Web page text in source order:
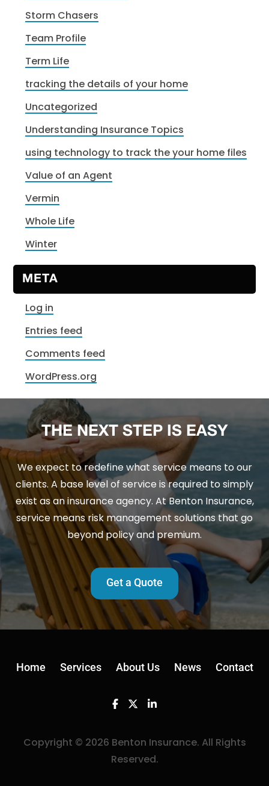
Storm Chasers
Team Profile
Term Life
tracking the details of your home
Uncategorized
Understanding Insurance Topics
using technology to track the your home files
Value of an Agent
Vermin
Whole Life
Winter
META
Log in
Entries feed
Comments feed
WordPress.org
THE NEXT STEP IS EASY
We expect to redefine what service means to our
clients. A base level of service is required to simply
exist as an insurance agency. At Benton Insurance,
service means risk management solutions that go
beyond policy and premium.
Get a Quote
Home Services About Us News Contact
Facebook
TwitterLinkedin
Copyright © 2026 Benton Insurance. All Rights
Reserved.